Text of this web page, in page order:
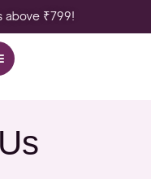
above ₹799!